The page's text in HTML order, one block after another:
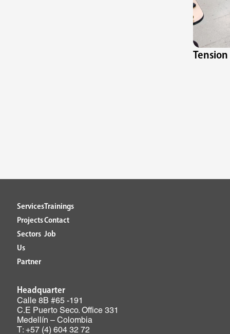
Services
Projects
Sectors
Us
Partner
Trainings
Contact
Job
Headquarter
Calle 8B #65 -191
C.E Puerto Seco. Office 331
Medellín – Colombia
T: +57 (4) 604 32 72